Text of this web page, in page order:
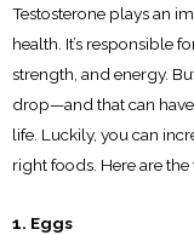
Testosterone plays an
health. It’s responsible
strength, and energy.
drop—and that can
life. Luckily, you can
right foods. Here are
1. Eggs